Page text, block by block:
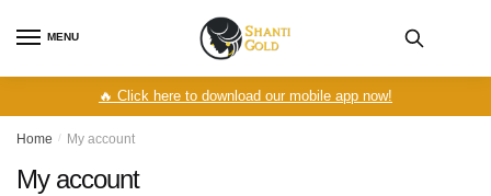
MENU
🔥 Click here to download our mobile app now!
Home / My account
My account